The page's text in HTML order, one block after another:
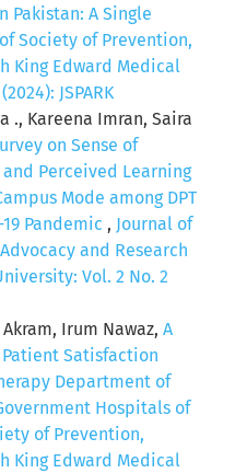
Pakistan: A Single
Society of Prevention,
King Edward Medical
JSPARK
., Kareena Imran, Saira
on Sense of
Perceived Learning
Mode among DPT
Pandemic , Journal of
and Research
Vol. 2 No. 2
Irum Nawaz, A
Satisfaction
Department of
Hospitals of
of Prevention,
King Edward Medical